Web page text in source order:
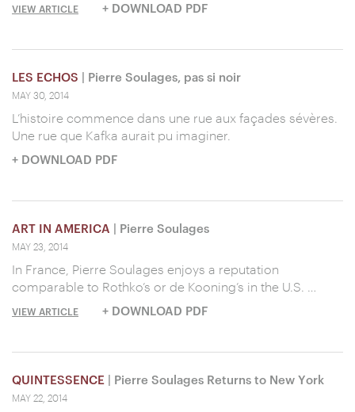
VIEW ARTICLE + DOWNLOAD PDF
LES ECHOS | Pierre Soulages, pas si noir
MAY 30, 2014
L’histoire commence dans une rue aux façades sévères.
Une rue que Kafka aurait pu imaginer.
+ DOWNLOAD PDF
ART IN AMERICA | Pierre Soulages
MAY 23, 2014
In France, Pierre Soulages enjoys a reputation
comparable to Rothko’s or de Kooning’s in the U.S. …
VIEW ARTICLE + DOWNLOAD PDF
QUINTESSENCE | Pierre Soulages Returns to New York
MAY 22, 2014